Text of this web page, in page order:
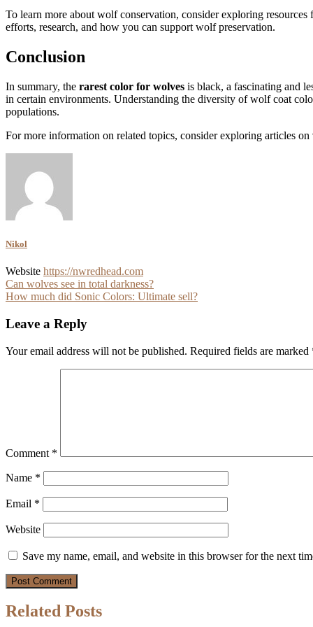
To learn more about wolf conservation, consider exploring
efforts, research, and how you can support wolf preservation.
Conclusion
In summary, the rarest color for wolves is black, a fascinating and
in certain environments. Understanding the diversity of wolf coat
populations.
For more information on related topics, consider exploring articles on
Nikol
Website https://nwredhead.com
Post
navigation
Can wolves see in total darkness?
How much did Sonic Colors: Ultimate sell?
Leave a Reply
Your email address will not be published. Required fields are marked
Comment *
Name *
Email *
Website
Save my name, email, and website in this browser for the next
Related Posts